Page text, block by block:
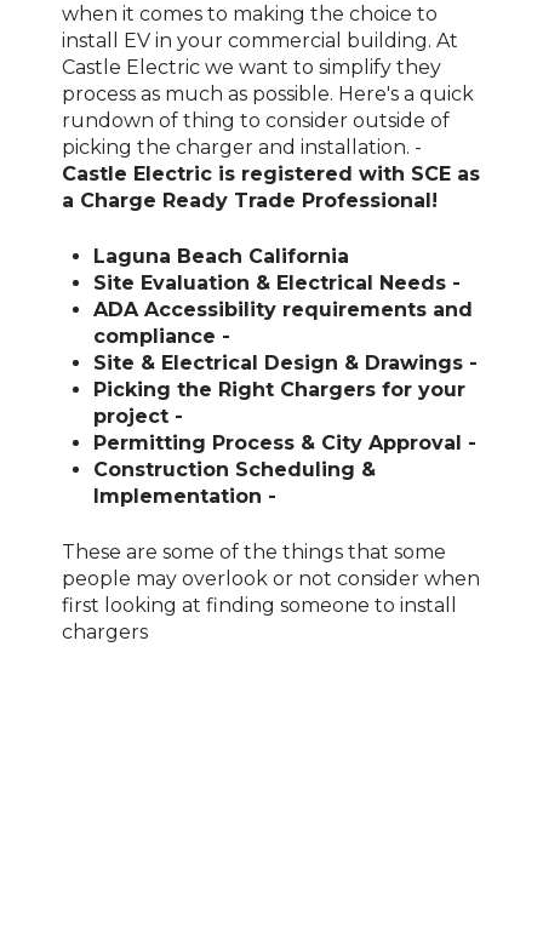
when it comes to making the choice to
install EV in your commercial building. At
Castle Electric we want to simplify they
process as much as possible. Here's a quick
rundown of thing to consider outside of
picking the charger and installation. -
Castle Electric is registered with SCE as
a Charge Ready Trade Professional!
Laguna Beach California
Site Evaluation & Electrical Needs -
ADA Accessibility requirements and
compliance -
Site & Electrical Design & Drawings -
Picking the Right Chargers for your
project -
Permitting Process & City Approval -
Construction Scheduling &
Implementation -
These are some of the things that some
people may overlook or not consider when
first looking at finding someone to install
chargers